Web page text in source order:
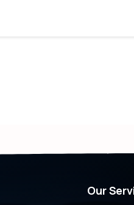
Our